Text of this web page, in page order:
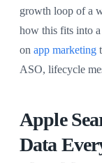
growth loop of a
how this fits into
on app marketing
ASO, lifecycle
Apple
Data